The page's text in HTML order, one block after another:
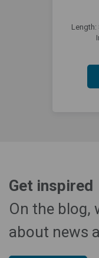
Length:
Get inspired
On the blog,
about news